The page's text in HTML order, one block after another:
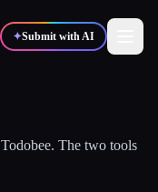
✦Submit with AI
Todobee. The two tools